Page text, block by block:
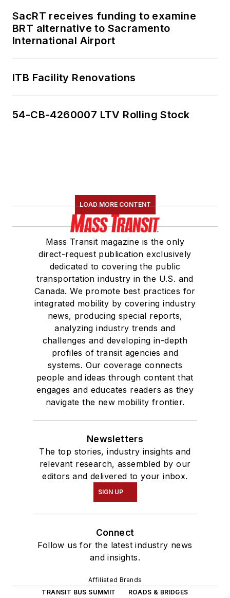
SacRT receives funding to examine
BRT alternative to Sacramento
International Airport
ITB Facility Renovations
54-CB-4260007 LTV Rolling Stock
LOAD MORE CONTENT
Mass Transit magazine is the only
direct-request publication exclusively
dedicated to covering the public
transportation industry in the U.S. and
Canada. We promote best practices for
integrated mobility by covering industry
news, producing special reports,
analyzing industry trends and
challenges and developing in-depth
profiles of transit agencies and
systems. Our coverage connects
people and ideas through content that
engages and educates readers as they
navigate the new mobility frontier.
Newsletters
The top stories, industry insights and
relevant research, assembled by our
editors and delivered to your inbox.
SIGN UP
Connect
Follow us for the latest industry news
and insights.
Affiliated Brands
TRANSIT BUS SUMMIT
ROADS & BRIDGES